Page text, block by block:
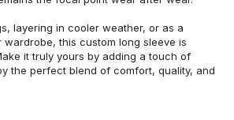
layering in cooler weather, or as a
this custom long sleeve is
it truly yours by adding a touch of
the perfect blend of comfort, quality, and